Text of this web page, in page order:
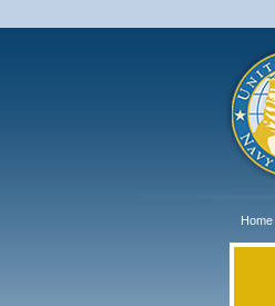
Home